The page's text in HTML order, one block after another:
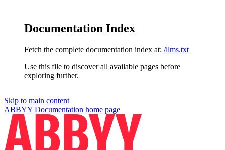
Documentation Index
Fetch the complete documentation index at: /llms.txt
Use this file to discover all available pages before
exploring further.
Skip to main content
ABBYY Documentation home page